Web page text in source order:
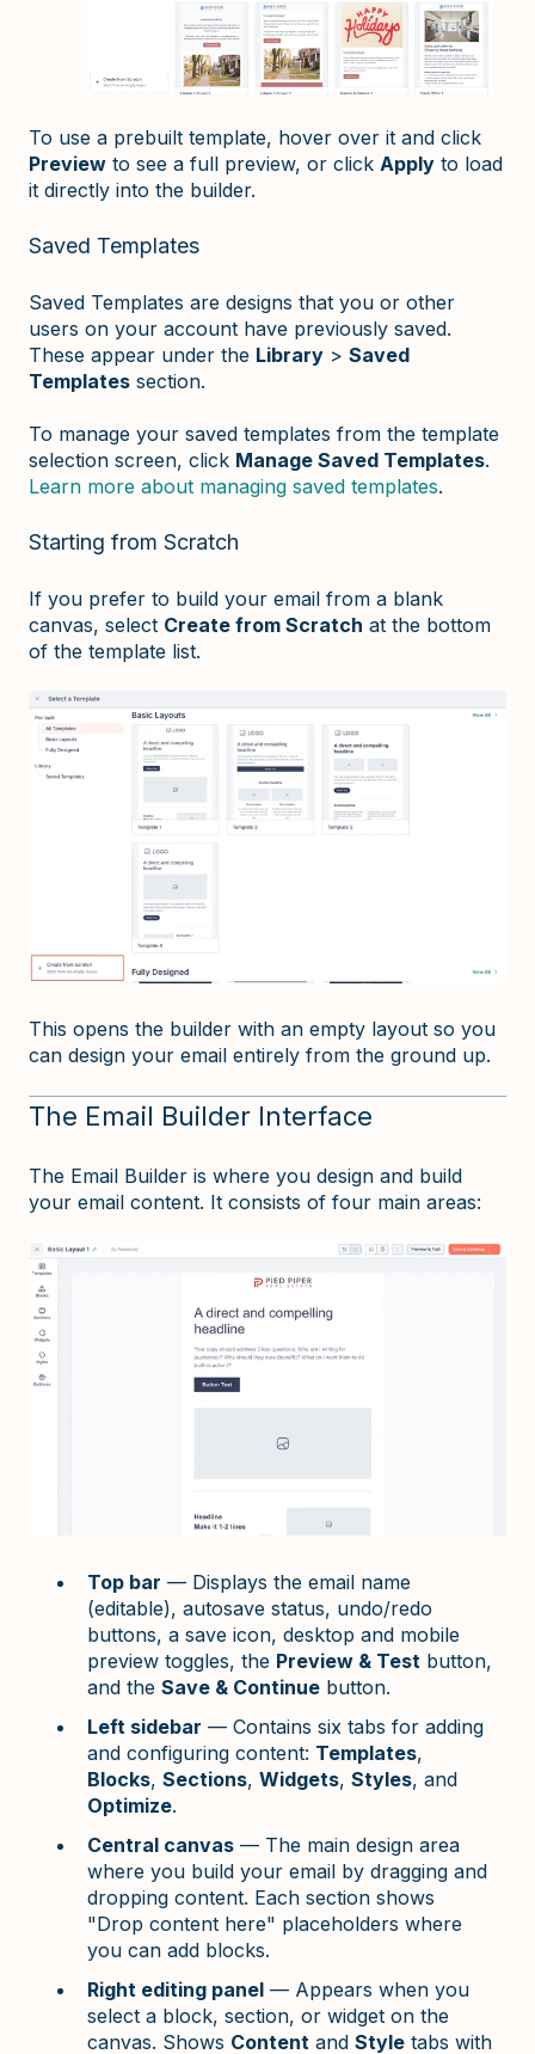
To use a prebuilt template, hover over it and click
Preview to see a full preview, or click Apply to load
it directly into the builder.
Saved Templates
Saved Templates are designs that you or other
users on your account have previously saved.
These appear under the Library > Saved
Templates section.
To manage your saved templates from the template
selection screen, click Manage Saved Templates.
Learn more about managing saved templates.
Starting from Scratch
If you prefer to build your email from a blank
canvas, select Create from Scratch at the bottom
of the template list.
This opens the builder with an empty layout so you
can design your email entirely from the ground up.
The Email Builder Interface
The Email Builder is where you design and build
your email content. It consists of four main areas:
Top bar — Displays the email name
(editable), autosave status, undo/redo
buttons, a save icon, desktop and mobile
preview toggles, the Preview & Test button,
and the Save & Continue button.
Left sidebar — Contains six tabs for adding
and configuring content: Templates,
Blocks, Sections, Widgets, Styles, and
Optimize.
Central canvas — The main design area
where you build your email by dragging and
dropping content. Each section shows
"Drop content here" placeholders where
you can add blocks.
Right editing panel — Appears when you
select a block, section, or widget on the
canvas. Shows Content and Style tabs with